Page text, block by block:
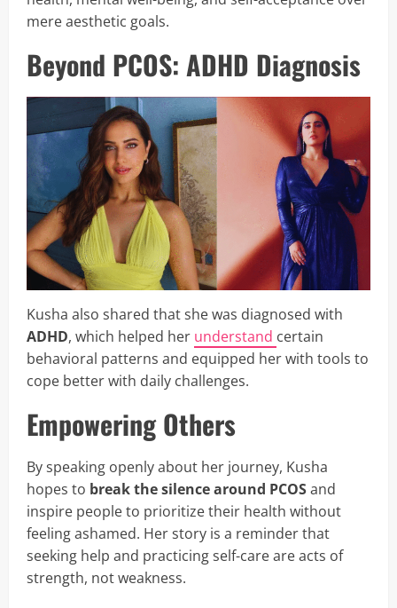
mere aesthetic goals.
Beyond PCOS: ADHD Diagnosis
Kusha also shared that she was diagnosed with
ADHD, which helped her understand certain
behavioral patterns and equipped her with tools to
cope better with daily challenges.
Empowering Others
By speaking openly about her journey, Kusha
hopes to break the silence around PCOSand
inspire people to prioritize their health without
feeling ashamed. Her story is a reminder that
seeking help and practicing self-care are acts of
strength, not weakness.